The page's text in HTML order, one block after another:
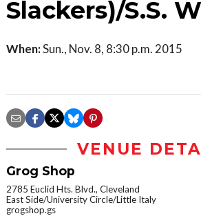
Slackers)/S.S.
When:Sun., Nov. 8, 8:30 p.m. 2015
VENUE
Grog Shop
2785 Euclid Hts. Blvd., Cleveland
East Side/University Circle/Little Italy
grogshop.gs